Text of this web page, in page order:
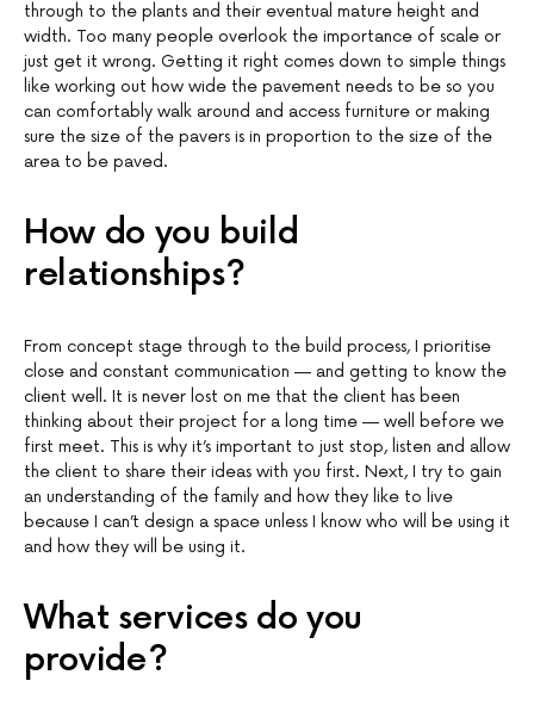
through to the plants and their eventual mature height and
width. Too many people overlook the importance of scale or
just get it wrong. Getting it right comes down to simple things
like working out how wide the pavement needs to be so you
can comfortably walk around and access furniture or making
sure the size of the pavers is in proportion to the size of the
area to be paved.
How do you build
relationships?
From concept stage through to the build process, I prioritise
close and constant communication — and getting to know the
client well. It is never lost on me that the client has been
thinking about their project for a long time — well before we
first meet. This is why it’s important to just stop, listen and allow
the client to share their ideas with you first. Next, I try to gain
an understanding of the family and how they like to live
because I can’t design a space unless I know who will be using it
and how they will be using it.
What services do you
provide?